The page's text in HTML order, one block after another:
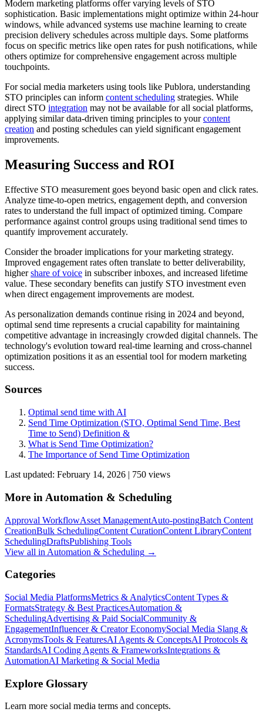
Modern marketing platforms offer varying levels of STO
sophistication. Basic implementations might optimize within 24-hour
windows, while advanced systems use machine learning to create
precision delivery schedules across multiple days. Some platforms
focus on specific metrics like open rates for push notifications, while
others optimize for comprehensive engagement across multiple
touchpoints.
For social media marketers using tools like Publora, understanding
STO principles can inform content scheduling strategies. While
direct STO integration may not be available for all social platforms,
applying similar data-driven timing principles to yourcontent
creation and posting schedules can yield significant engagement
improvements.
Measuring Success and ROI
Effective STO measurement goes beyond basic open and click rates.
Analyze time-to-open metrics, engagement depth, and conversion
rates to understand the full impact of optimized timing. Compare
performance against control groups using traditional send times to
quantify improvement accurately.
Consider the broader implications for your marketing strategy.
Improved engagement rates often translate to better deliverability,
highershare of voice in subscriber inboxes, and increased lifetime
value. These secondary benefits can justify STO investment even
when direct engagement improvements are modest.
As personalization demands continue rising in 2024 and beyond,
optimal send time represents a crucial capability for maintaining
competitive advantage in increasingly crowded digital channels. The
technology's evolution toward real-time learning and cross-channel
optimization positions it as an essential tool for modern marketing
success.
Sources
Optimal send time with AI
Send Time Optimization (STO, Optimal Send Time, Best
Time to Send) Definition &
What is Send Time Optimization?
The Importance of Send Time Optimization
Last updated: February 14, 2026 | 750 views
More in Automation & Scheduling
Approval WorkflowAsset ManagementAuto-postingBatch Content
CreationBulk SchedulingContent CurationContent LibraryContent
SchedulingDraftsPublishing Tools
View all in Automation & Scheduling →
Categories
Social Media PlatformsMetrics & AnalyticsContent Types &
FormatsStrategy & Best PracticesAutomation &
SchedulingAdvertising & Paid SocialCommunity &
EngagementInfluencer & Creator EconomySocial Media Slang &
AcronymsTools & FeaturesAI Agents & ConceptsAI Protocols &
StandardsAI Coding Agents & FrameworksIntegrations &
AutomationAI Marketing & Social Media
Explore Glossary
Learn more social media terms and concepts.